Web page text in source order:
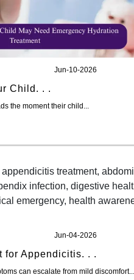
Jun-10-2026
Child. . .
the moment their child...
Jun-04-2026
for Appendicitis. . .
can escalate from mild discomfort...